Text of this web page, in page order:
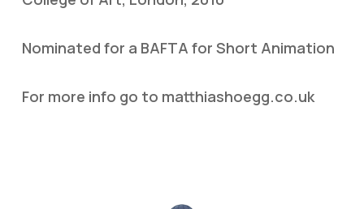
Nominated for a BAFTA for Short Animation
For more info go to matthiashoegg.co.uk